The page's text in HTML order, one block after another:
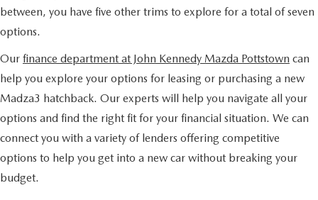
between, you have five other trims to explore for a total of seven
options.
Our finance department at John Kennedy Mazda Pottstown can
help you explore your options for leasing or purchasing a new
Madza3 hatchback. Our experts will help you navigate all your
options and find the right fit for your financial situation. We can
connect you with a variety of lenders offering competitive
options to help you get into a new car without breaking your
budget.